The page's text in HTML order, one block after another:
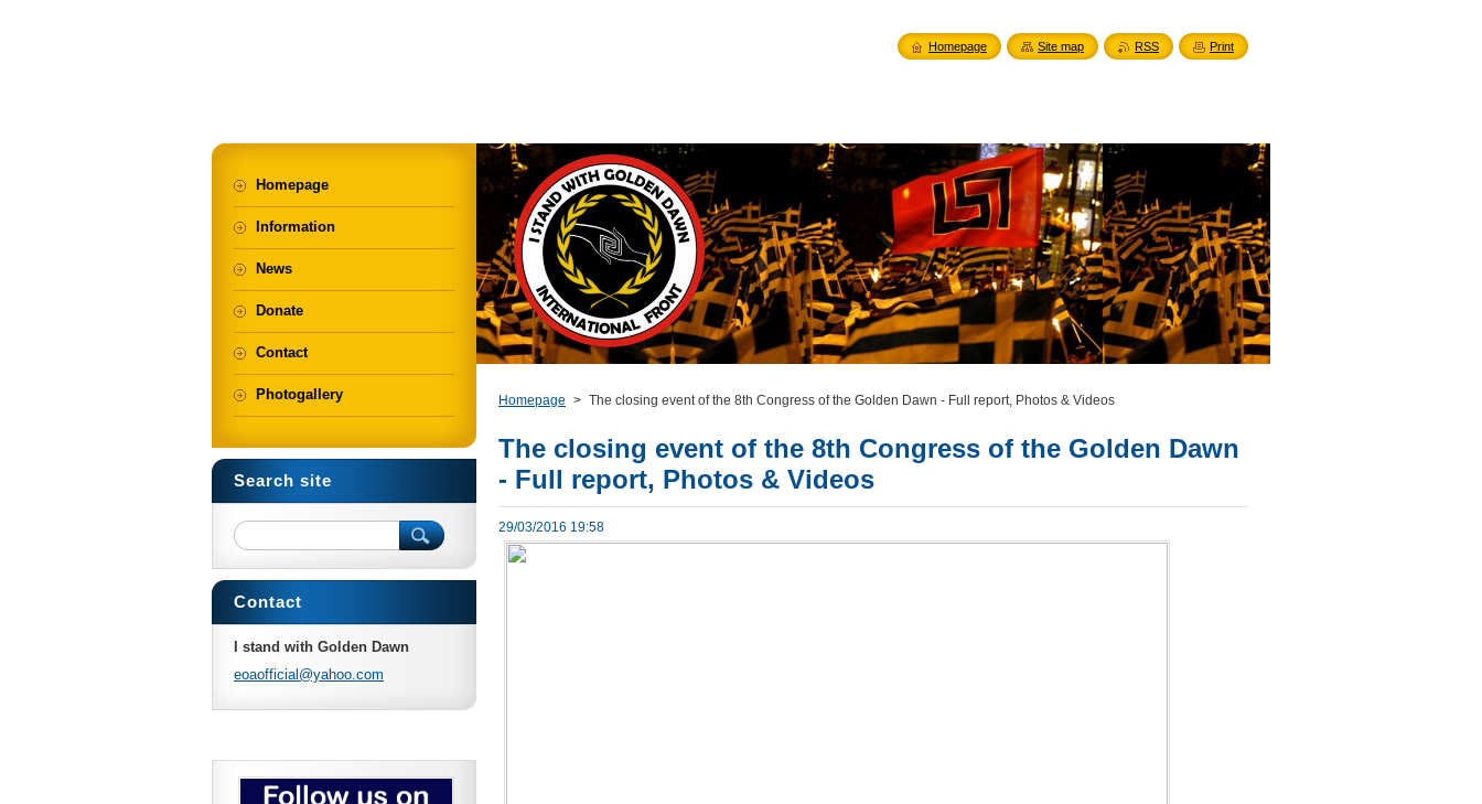
Homepage > The closing event of the 8th Congress of the Golden Dawn - Full report, Photos & Videos
The closing event of the 8th Congress of the Golden Dawn
- Full report, Photos & Videos
29/03/2016 19:58
Homepage
Information
News
Donate
Contact
Photogallery
Search site
Contact
I stand with Golden Dawn
eoaofficial@yahoo.com
Homepage Site map RSS Print